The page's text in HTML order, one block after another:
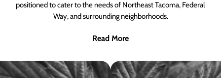
positioned to cater to the needs of Northeast Tacoma, Federal
Way, and surrounding neighborhoods.
Read More